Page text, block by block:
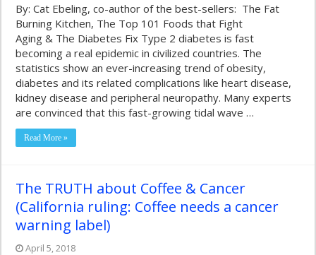
By: Cat Ebeling, co-author of the best-sellers: The Fat
Burning Kitchen, The Top 101 Foods that Fight
Aging & The Diabetes Fix Type 2 diabetes is fast
becoming a real epidemic in civilized countries. The
statistics show an ever-increasing trend of obesity,
diabetes and its related complications like heart disease,
kidney disease and peripheral neuropathy. Many experts
are convinced that this fast-growing tidal wave …
Read More »
The TRUTH about Coffee & Cancer
(California ruling: Coffee needs a cancer
warning label)
April 5, 2018